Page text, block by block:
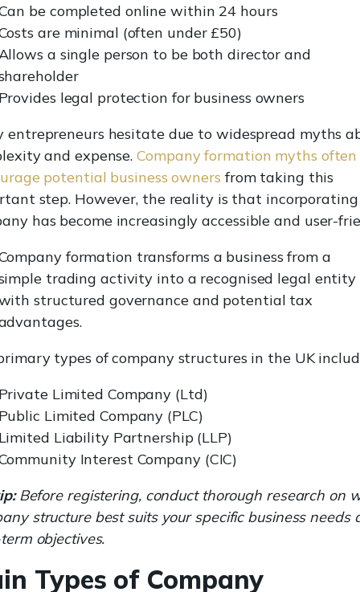
be completed online within 24 hours
are minimal (often under £50)
a single person to be both director and
legal protection for business owners
entrepreneurs hesitate due to widespread myths
and expense.Company formation myths often
potential business owners from taking this
step. However, the reality is that
has become increasingly accessible and user-
formation transforms a business from a
trading activity into a recognised legal entity
structured governance and potential tax
types of company structures in the UK
Limited Company (Ltd)
Limited Company (PLC)
Liability Partnership (LLP)
Interest Company (CIC)
Before registering, conduct thorough research on
structure best suits your specific business needs
objectives.
Types of Company